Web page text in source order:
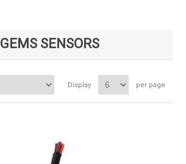
GEMS SENSORS
Display per page